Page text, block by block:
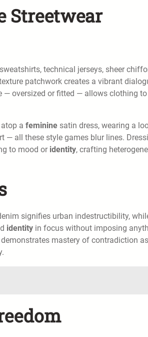
Streetwear
technical jerseys, sheer
patchwork creates a vibrant
— oversized or fitted — allows clothing to
a feminine satin dress, wearing a
— all these style games blur lines.
to mood or identity, crafting
signifies urban indestructibility,
identity in focus without imposing
mastery of contradiction